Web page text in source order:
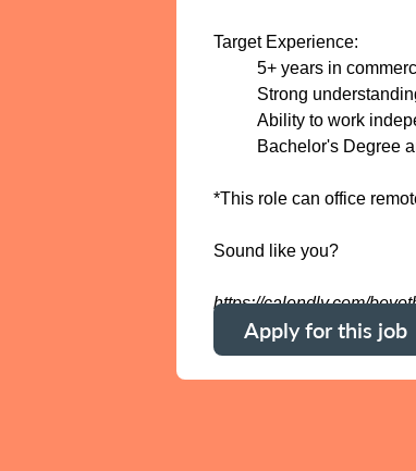
Target Experience:
5+ years in
Strong
Ability to work
Bachelor's Degree
*This role can office
Sound like you?
https://calendly.com/
Apply for this job